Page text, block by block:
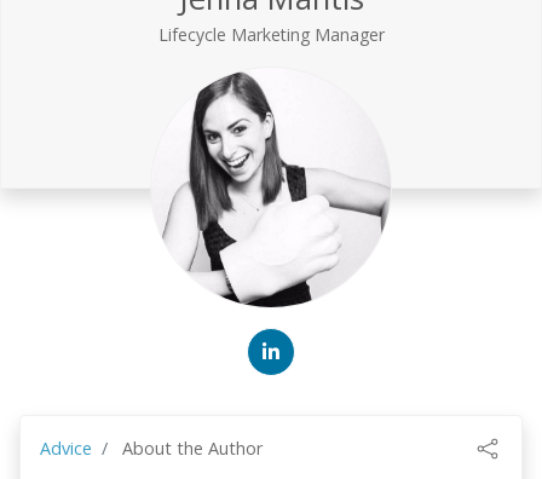
Lifecycle Marketing Manager
Advice
About the Author